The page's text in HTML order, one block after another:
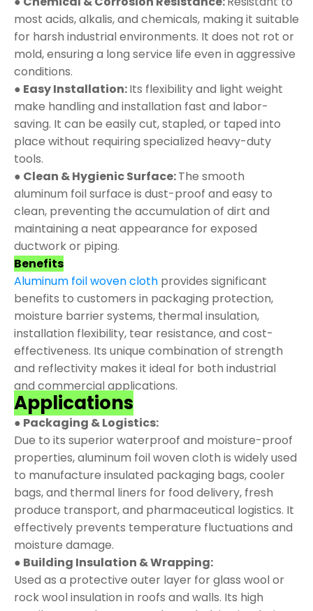
most acids, alkalis, and chemicals, making it suitable
for harsh industrial environments. It does not rot or
mold, ensuring a long service life even in aggressive
conditions.
● Easy Installation:Its flexibility and light weight
make handling and installation fast and labor-
saving. It can be easily cut, stapled, or taped into
place without requiring specialized heavy-duty
tools.
● Clean & Hygienic Surface:The smooth
aluminum foil surface is dust-proof and easy to
clean, preventing the accumulation of dirt and
maintaining a neat appearance for exposed
ductwork or piping.
Benefits
Aluminum foil woven cloth provides significant
benefits to customers in packaging protection,
moisture barrier systems, thermal insulation,
installation flexibility, tear resistance, and cost-
effectiveness. Its unique combination of strength
and reflectivity makes it ideal for both industrial
and commercial applications.
Applications
● Packaging & Logistics:
Due to its superior waterproof and moisture-proof
properties, aluminum foil woven cloth is widely used
to manufacture insulated packaging bags, cooler
bags, and thermal liners for food delivery, fresh
produce transport, and pharmaceutical logistics. It
effectively prevents temperature fluctuations and
moisture damage.
● Building Insulation & Wrapping:
Used as a protective outer layer for glass wool or
rock wool insulation in roofs and walls. Its high